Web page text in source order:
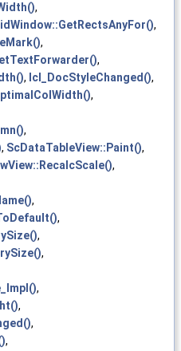
,
,
,
,
, lcl_DocStyleChanged(),
,
,
, ScDataTableView::Paint(),
,
,
,
,
,
,
,
,
,